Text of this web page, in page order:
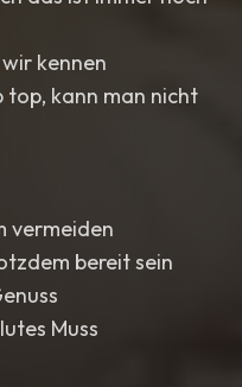
kennen
kann man nicht
vermeiden
bereit sein
Muss